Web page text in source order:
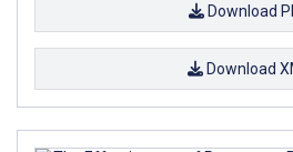
Download
Download